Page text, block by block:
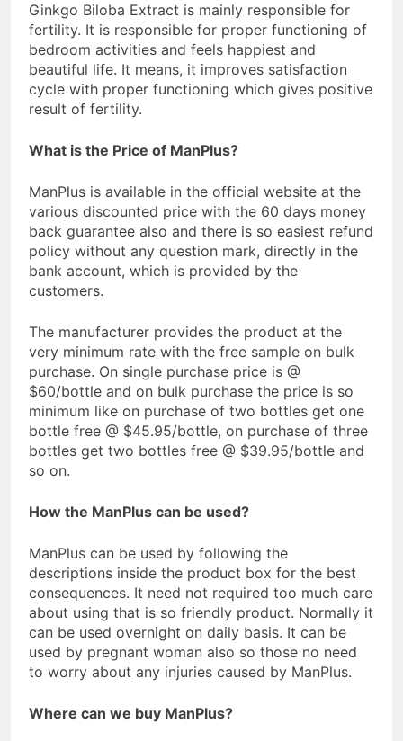
Ginkgo Biloba Extract is mainly responsible for
fertility. It is responsible for proper functioning of
bedroom activities and feels happiest and
beautiful life. It means, it improves satisfaction
cycle with proper functioning which gives positive
result of fertility.
What is the Price of ManPlus?
ManPlus is available in the official website at the
various discounted price with the 60 days money
back guarantee also and there is so easiest refund
policy without any question mark, directly in the
bank account, which is provided by the
customers.
The manufacturer provides the product at the
very minimum rate with the free sample on bulk
purchase. On single purchase price is @
$60/bottle and on bulk purchase the price is so
minimum like on purchase of two bottles get one
bottle free @ $45.95/bottle, on purchase of three
bottles get two bottles free @ $39.95/bottle and
so on.
How the ManPlus can be used?
ManPlus can be used by following the
descriptions inside the product box for the best
consequences. It need not required too much care
about using that is so friendly product. Normally it
can be used overnight on daily basis. It can be
used by pregnant woman also so those no need
to worry about any injuries caused by ManPlus.
Where can we buy ManPlus?